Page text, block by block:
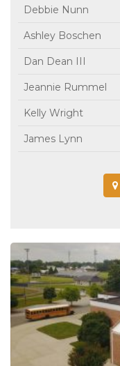
Debbie Nunn
Ashley Boschen
Dan Dean III
Jeannie Rummel
Kelly Wright
James Lynn